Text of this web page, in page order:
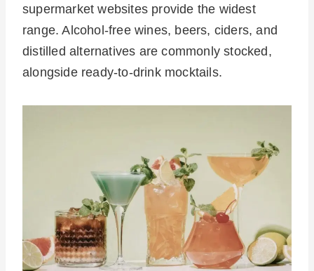
supermarket websites provide the widest
range. Alcohol-free wines, beers, ciders, and
distilled alternatives are commonly stocked,
alongside ready-to-drink mocktails.